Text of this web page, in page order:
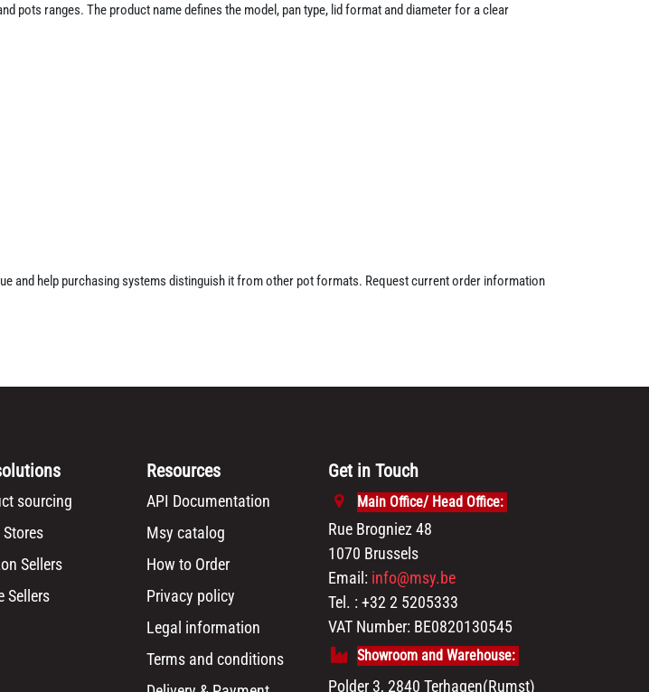
pots ranges. The product name defines the model, pan type, lid format and diameter for a clear
and help purchasing systems distinguish it from other pot formats. Request current order information
sourcing
Sellers
Sellers
Resources
API Documentation
Msy catalog
How to Order
Privacy policy
Legal information
Terms and conditions
Get in Touch
Main Office/ Head Office:
Rue Brogniez 48
1070 Brussels
Email: info@msy.be
Tel. : +32 2 5205333
VAT Number: BE0820130545
Showroom and Warehouse:
Polder 3, 2840 Terhagen(Rumst)